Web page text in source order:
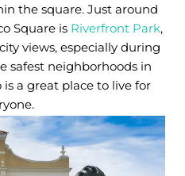
the square. Just around
Square is Riverfront Park,
views, especially during
safest neighborhoods in
is a great place to live for